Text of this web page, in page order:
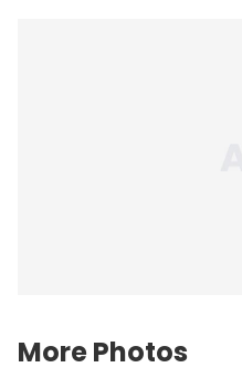
More Photos